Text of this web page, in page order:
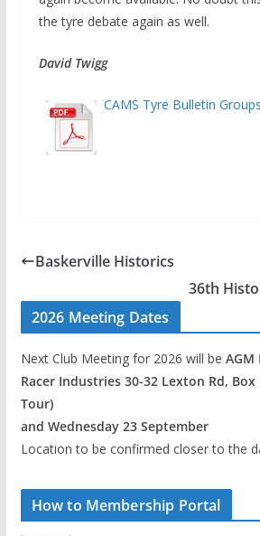
the tyre debate again as well.
David Twigg
CAMS Tyre Bulletin
Baskerville Historics
36th
2026 Meeting Dates
Next Club Meeting for 2026 will be AGM
Racer Industries 30-32 Lexton Rd,
Tour)
and Wednesday 23 September
Location to be confirmed closer to the
How to Membership Portal